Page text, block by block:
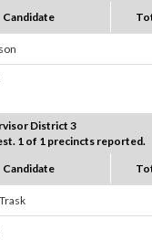
Candidate
District 3
1 of 1 precincts reported.
Candidate